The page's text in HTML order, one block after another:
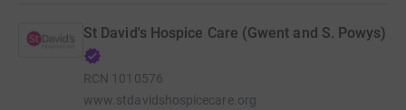
St David's Hospice Care (Gwent and S. Powys)
RCN 1010576
www.stdavidshospicecare.org